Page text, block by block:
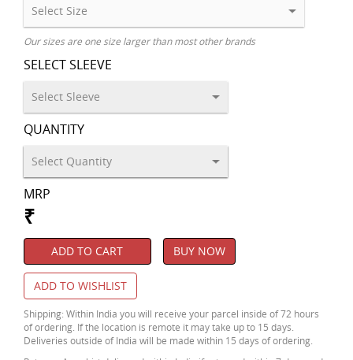
Our sizes are one size larger than most other brands
SELECT SLEEVE
QUANTITY
MRP
₹
ADD TO CART BUY NOW
ADD TO WISHLIST
Shipping: Within India you will receive your parcel inside of 72 hours
of ordering. If the location is remote it may take up to 15 days.
Deliveries outside of India will be made within 15 days of ordering.